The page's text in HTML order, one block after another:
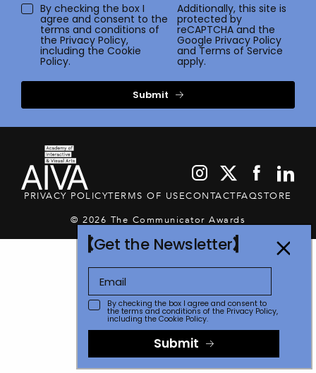
By checking the box I
agree and consent to the
terms and conditions of
the Privacy Policy,
including the Cookie
Policy.
Additionally, this site is
protected by
reCAPTCHA and the
Google Privacy Policy
andTerms of Service
apply.
Submit
PRIVACY POLICYTERMS OF USECONTACTFAQSTORE
© 2026 The Communicator Awards
Get the Newsletter
By checking the box I agree and consent to
the terms and conditions of the Privacy Policy,
including the Cookie Policy.
Submit